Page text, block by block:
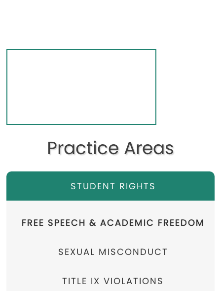
Practice Areas
STUDENT RIGHTS
FREE SPEECH & ACADEMIC FREEDOM
SEXUAL MISCONDUCT
TITLE IX VIOLATIONS